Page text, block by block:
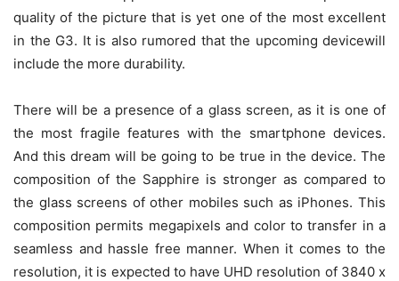
quality of the picture that is yet one of the most excellent
in the G3. It is also rumored that the upcoming devicewill
include the more durability.
There will be a presence of a glass screen, as it is one of
the most fragile features with the smartphone devices.
And this dream will be going to be true in the device. The
composition of the Sapphire is stronger as compared to
the glass screens of other mobiles such as iPhones. This
composition permits megapixels and color to transfer in a
seamless and hassle free manner. When it comes to the
resolution, it is expected to have UHD resolution of 3840 x